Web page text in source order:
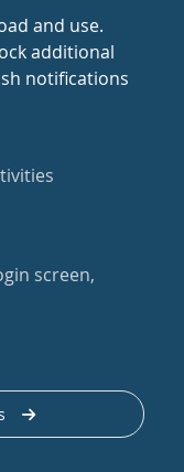
and use.
additional
notifications
screen,